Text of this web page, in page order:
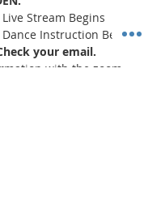
Stream Begins
Dance Instruction Begins
your email.
with the zoom